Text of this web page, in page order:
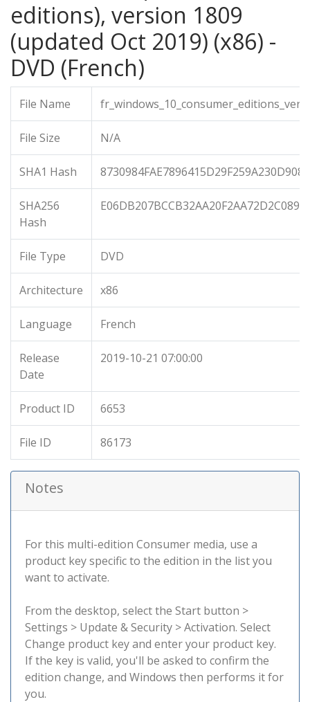
editions), version 1809
(updated Oct 2019) (x86) -
DVD (French)
File Name
File Size N/A
SHA1 Hash
SHA256
Hash
File Type DVD
Architecture x86
Language French
Release
Date
2019-10-21 07:00:00
Product ID 6653
File ID 86173
Notes
For this multi-edition Consumer media, use a
product key specific to the edition in the list you
want to activate.
From the desktop, select the Start button >
Settings > Update & Security > Activation. Select
Change product key and enter your product key.
If the key is valid, you'll be asked to confirm the
edition change, and Windows then performs it for
you.